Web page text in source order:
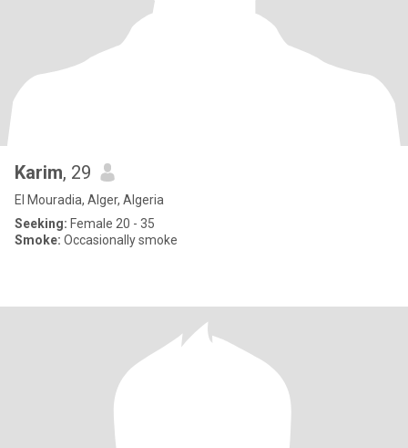
Karim, 29
El Mouradia, Alger, Algeria
Seeking: Female 20 - 35
Smoke: Occasionally smoke